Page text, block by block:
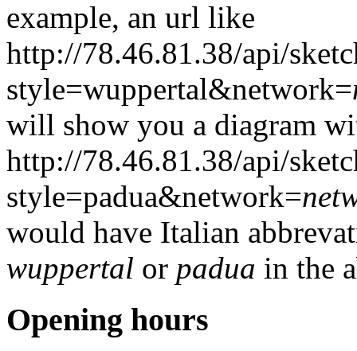
example, an url like
http://78.46.81.38/api/
style=wuppertal&network=
will show you a diagram
http://78.46.81.38/api/
style=padua&network=
would have Italian
wuppertal or padua in the
Opening hours